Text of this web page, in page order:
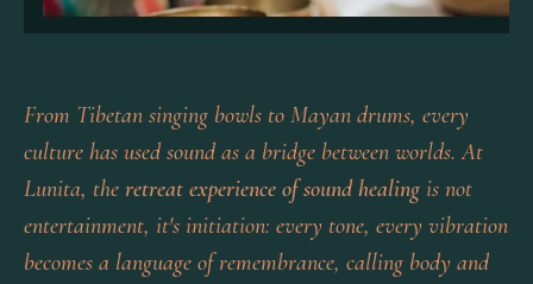
From Tibetan singing bowls to Mayan drums, every
culture has used sound as a bridge between worlds. At
Lunita, the retreat experience of sound healing is not
entertainment, it's initiation: every tone, every vibration
becomes a language of remembrance, calling body and